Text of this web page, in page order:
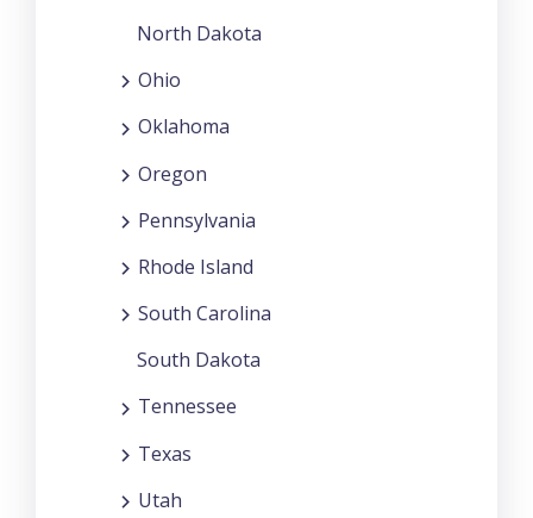
North Dakota
Ohio
Oklahoma
Oregon
Pennsylvania
Rhode Island
South Carolina
South Dakota
Tennessee
Texas
Utah